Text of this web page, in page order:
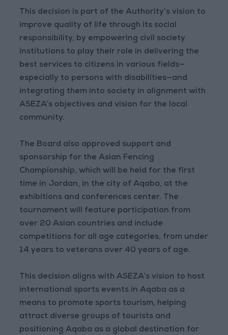
This decision is part of the Authority’s vision to
improve quality of life through its social
responsibility, by empowering civil society
institutions to play their role in delivering the
best services to citizens in various fields—
especially to persons with disabilities—and
integrating them into society in alignment with
ASEZA’s objectives and vision for the local
community.
The Board also approved support and
sponsorship for the Asian Fencing
Championship, which will be held for the first
time in Jordan, in the city of Aqaba, at the
exhibitions and conferences center. The
tournament will feature participation from
over 20 Asian countries and include
competitions for all age categories, from under
14 years to veterans over 40 years of age.
This decision aligns with ASEZA’s vision to host
international sports events in Aqaba as a
means to promote sports tourism, helping
attract diverse groups of tourists and
positioning Aqaba as a global destination for